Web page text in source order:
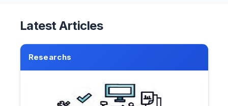
Latest Articles
Researchs